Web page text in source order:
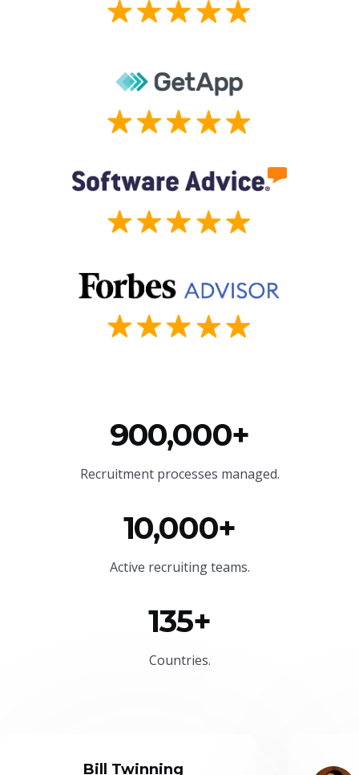
900,000+
Recruitment processes managed.
10,000+
Active recruiting teams.
135+
Countries.
Bill Twinning